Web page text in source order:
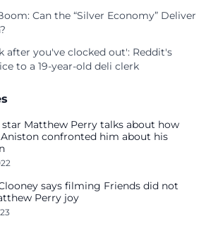
Can the “Silver Economy” Deliver
after you've clocked out': Reddit's
to a 19-year-old deli clerk
star Matthew Perry talks about how
confronted him about his
says filming Friends did not
Perry joy